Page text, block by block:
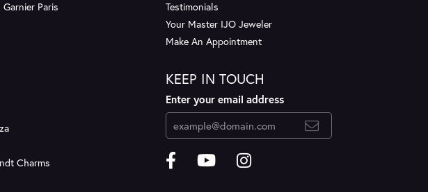
Paris
Charms
Testimonials
Your Master IJO Jeweler
Make An Appointment
KEEP IN TOUCH
Enter your email address